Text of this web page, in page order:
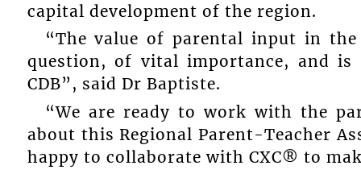
capital development of the region.
“The value of parental input in
question, of vital importance, and
CDB”, said Dr Baptiste.
“We are ready to work with the
about this Regional Parent-Teacher
happy to collaborate with CXC® to